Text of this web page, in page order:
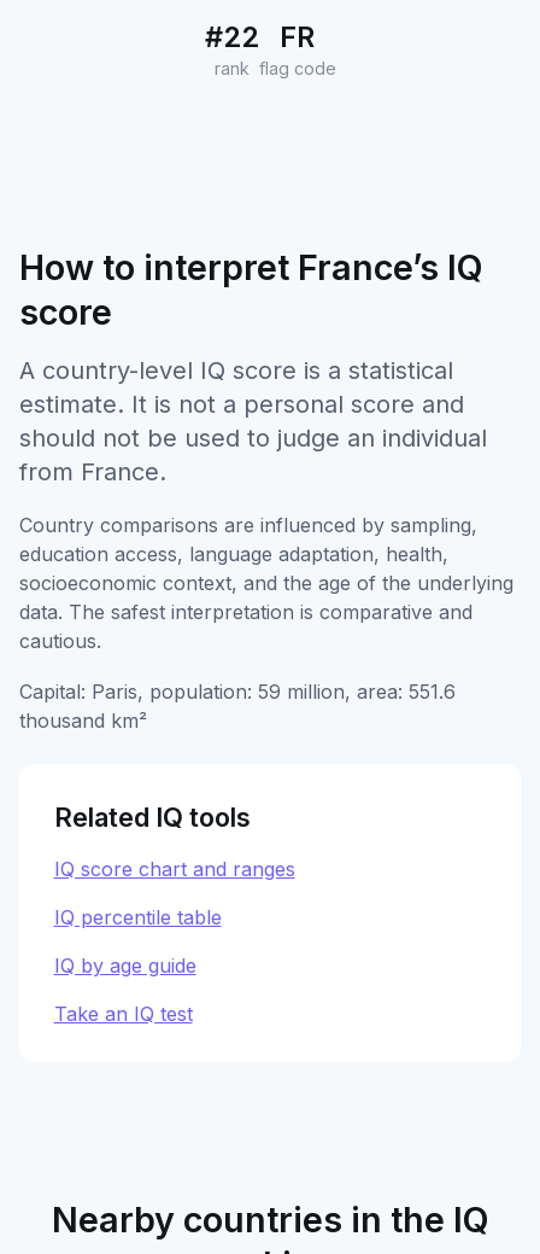
#22
rank
FR
flag code
How to interpret France’s IQ
score
A country-level IQ score is a statistical
estimate. It is not a personal score and
should not be used to judge an individual
from France.
Country comparisons are influenced by sampling,
education access, language adaptation, health,
socioeconomic context, and the age of the underlying
data. The safest interpretation is comparative and
cautious.
Capital: Paris, population: 59 million, area: 551.6
thousand km²
Related IQ tools
IQ score chart and ranges
IQ percentile table
IQ by age guide
Take an IQ test
Nearby countries in the IQ